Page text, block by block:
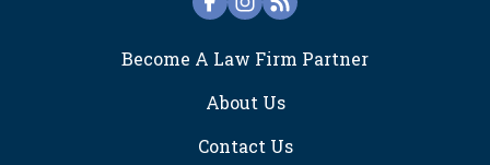
Become A Law Firm Partner
About Us
Contact Us